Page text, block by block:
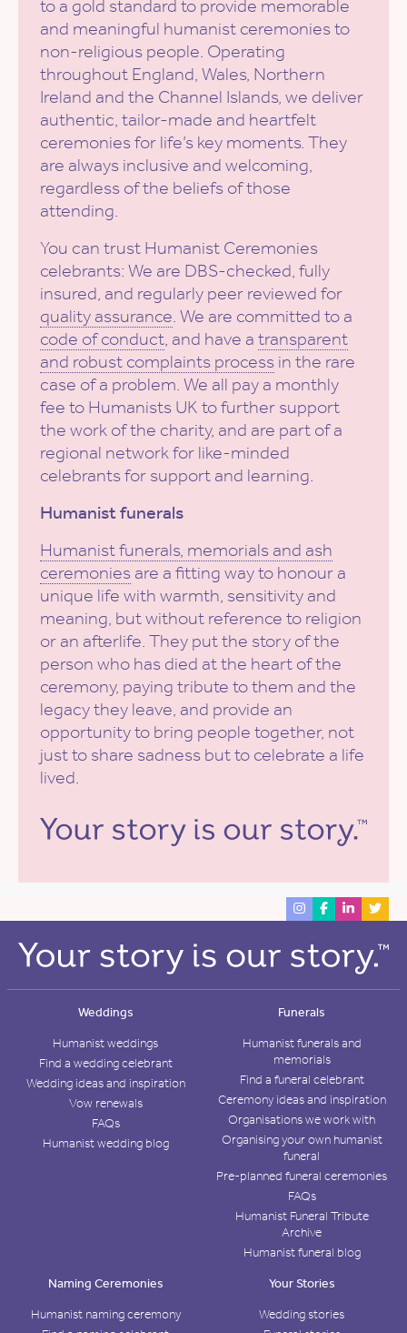
to a gold standard to provide memorable
and meaningful humanist ceremonies to
non-religious people. Operating
throughout England, Wales, Northern
Ireland and the Channel Islands, we deliver
authentic, tailor-made and heartfelt
ceremonies for life’s key moments. They
are always inclusive and welcoming,
regardless of the beliefs of those
attending.
You can trust Humanist Ceremonies
celebrants: We are DBS-checked, fully
insured, and regularly peer reviewed for
quality assurance. We are committed to a
code of conduct, and have a transparent
and robust complaints process in the rare
case of a problem. We all pay a monthly
fee to Humanists UK to further support
the work of the charity, and are part of a
regional network for like-minded
celebrants for support and learning.
Humanist funerals
Humanist funerals, memorials and ash
ceremonies are a fitting way to honour a
unique life with warmth, sensitivity and
meaning, but without reference to religion
or an afterlife. They put the story of the
person who has died at the heart of the
ceremony, paying tribute to them and the
legacy they leave, and provide an
opportunity to bring people together, not
just to share sadness but to celebrate a life
lived.
Weddings
Humanist weddings
Find a wedding celebrant
Wedding ideas and inspiration
Vow renewals
FAQs
Humanist wedding blog
Funerals
Humanist funerals and
memorials
Find a funeral celebrant
Ceremony ideas and inspiration
Organisations we work with
Organising your own humanist
funeral
Pre-planned funeral ceremonies
FAQs
Humanist Funeral Tribute
Archive
Humanist funeral blog
Naming Ceremonies
Humanist naming ceremony
Your Stories
Wedding stories